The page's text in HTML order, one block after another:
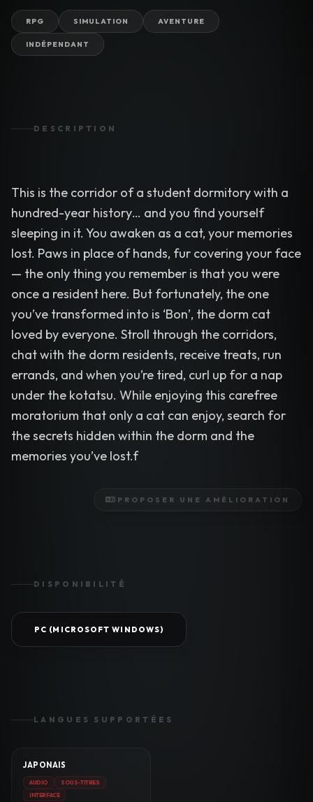
RPG SIMULATION AVENTURE
INDÉPENDANT
DESCRIPTION
This is the corridor of a student dormitory with a
hundred-year history… and you find yourself
sleeping in it. You awaken as a cat, your memories
lost. Paws in place of hands, fur covering your face
— the only thing you remember is that you were
once a resident here. But fortunately, the one
you’ve transformed into is ‘Bon’, the dorm cat
loved by everyone. Stroll through the corridors,
chat with the dorm residents, receive treats, run
errands, and when you’re tired, curl up for a nap
under the kotatsu. While enjoying this carefree
moratorium that only a cat can enjoy, search for
the secrets hidden within the dorm and the
memories you’ve lost.f
PROPOSER UNE AMÉLIORATION
DISPONIBILITÉ
PC (MICROSOFT WINDOWS)
LANGUES SUPPORTÉES
JAPONAIS
AUDIO
SOUS-TITRES
INTERFACE